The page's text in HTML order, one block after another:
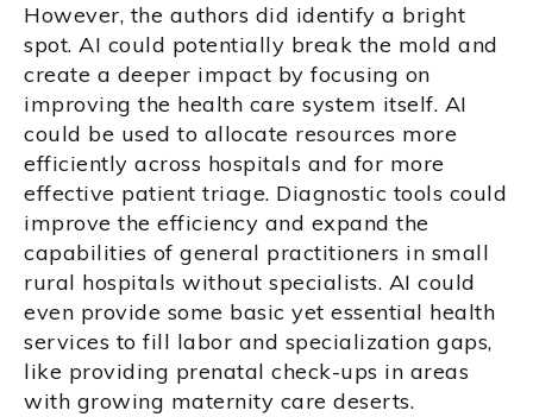
However, the authors did identify a bright
spot. AI could potentially break the mold and
create a deeper impact by focusing on
improving the health care system itself. AI
could be used to allocate resources more
efficiently across hospitals and for more
effective patient triage. Diagnostic tools could
improve the efficiency and expand the
capabilities of general practitioners in small
rural hospitals without specialists. AI could
even provide some basic yet essential health
services to fill labor and specialization gaps,
like providing prenatal check-ups in areas
with growing maternity care deserts.